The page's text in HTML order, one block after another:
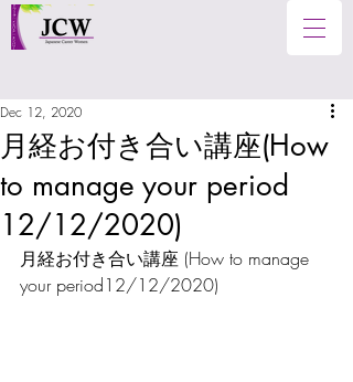
月経お付き合い講座(How
to manage your period
12/12/2020)
Dec 12, 2020
月経お付き合い講座 (How to manage
your period12/12/2020)